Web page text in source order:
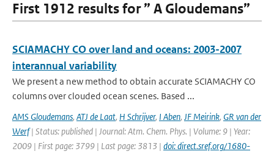
First 1912 results for ” A Gloudemans”
SCIAMACHY CO over land and oceans: 2003-2007
interannual variability
We present a new method to obtain accurate SCIAMACHY CO
columns over clouded ocean scenes. Based ...
AMS Gloudemans, ATJ de Laat, H Schrijver, I Aben, JF Meirink, GR van der
Werf| Status: published | Journal: Atm. Chem. Phys. | Volume: 9 | Year:
2009 | First page: 3799 | Last page: 3813 | doi: direct.sref.org/1680-